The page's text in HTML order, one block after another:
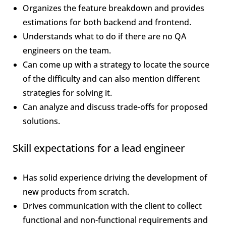
Organizes the feature breakdown and provides
estimations for both backend and frontend.
Understands what to do if there are no QA
engineers on the team.
Can come up with a strategy to locate the source
of the difficulty and can also mention different
strategies for solving it.
Can analyze and discuss trade-offs for proposed
solutions.
Skill expectations for a lead engineer
Has solid experience driving the development of
new products from scratch.
Drives communication with the client to collect
functional and non-functional requirements and